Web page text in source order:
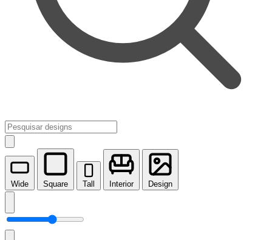
Wide Square Tall Interior Design